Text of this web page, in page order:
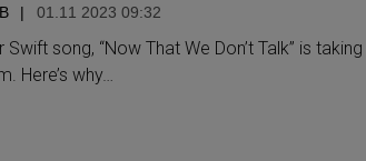
01.11 2023 09:32
song, “Now That We Don’t Talk” is taking
Here’s why…